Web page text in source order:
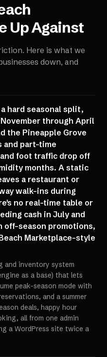
Up Against
Here is what we
down, and
hard seasonal split,
through April
the Pineapple Grove
part-time
foot traffic drop off
months. A static
a restaurant or
walk-ins during
no real-time table or
cash in July and
off-season promotions,
Marketplace-style
and inventory system
as a base) that lets
peak-season mode with
and a summer
deals, happy hour
all from one admin
a WordPress site twice a